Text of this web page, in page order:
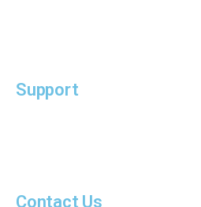
Support
Contact Us